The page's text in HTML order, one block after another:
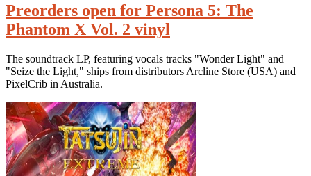
Preorders open for Persona 5: The
Phantom X Vol. 2 vinyl
The soundtrack LP, featuring vocals tracks "Wonder Light" and
"Seize the Light," ships from distributors Arcline Store (USA) and
PixelCrib in Australia.